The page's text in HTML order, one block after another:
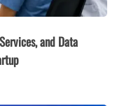
and Data